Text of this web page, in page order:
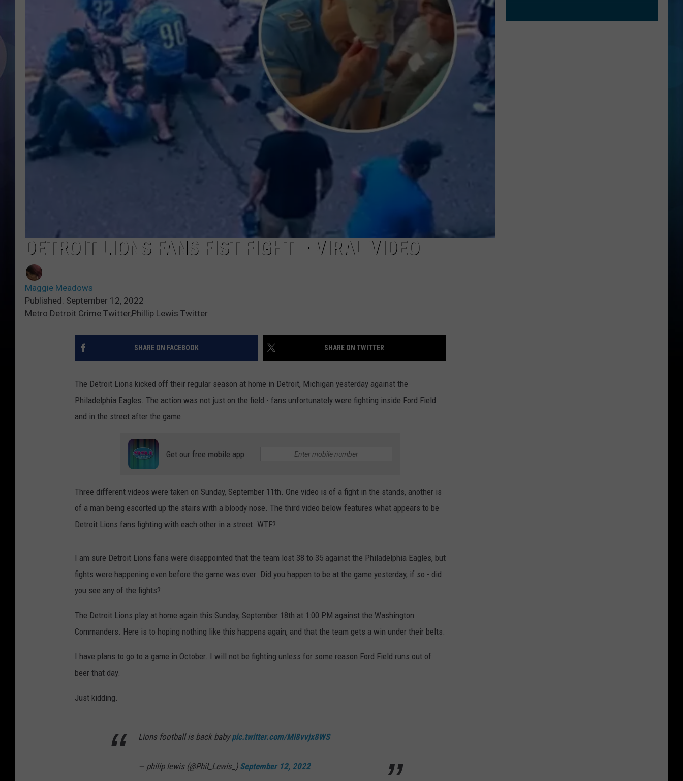
DETROIT LIONS FANS FIST FIGHT – VIRAL VIDEO
Maggie Meadows
Published: September 12, 2022
Metro Detroit Crime Twitter,Phillip Lewis Twitter
SHARE ON FACEBOOK SHARE ON TWITTER
The Detroit Lions kicked off their regular season at home in Detroit, Michigan yesterday against the
Philadelphia Eagles. The action was not just on the field - fans unfortunately were fighting inside Ford Field
and in the street after the game.
Get our free mobile app
Three different videos were taken on Sunday, September 11th. One video is of a fight in the stands, another is
of a man being escorted up the stairs with a bloody nose. The third video below features what appears to be
Detroit Lions fans fighting with each other in a street. WTF?
I am sure Detroit Lions fans were disappointed that the team lost 38 to 35 against the Philadelphia Eagles, but
fights were happening even before the game was over. Did you happen to be at the game yesterday, if so - did
you see any of the fights?
The Detroit Lions play at home again this Sunday, September 18th at 1:00 PM against the Washington
Commanders. Here is to hoping nothing like this happens again, and that the team gets a win under their belts.
I have plans to go to a game in October. I will not be fighting unless for some reason Ford Field runs out of
beer that day.
Just kidding.
Lions football is back babypic.twitter.com/Mi8vvjx8WS
— philip lewis (@Phil_Lewis_) September 12, 2022